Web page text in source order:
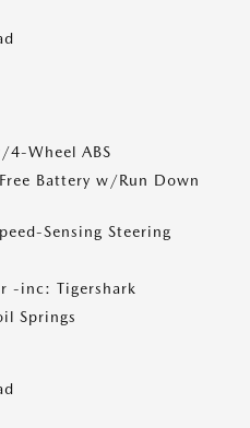
4-Wheel ABS
Battery w/Run Down
Sensing Steering
-inc: Tigershark
Springs